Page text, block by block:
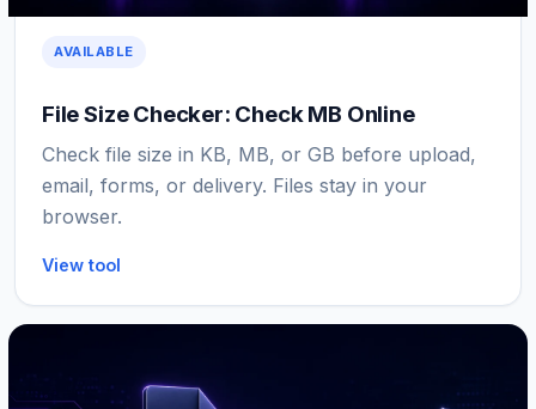
AVAILABLE
File Size Checker: Check MB Online
Check file size in KB, MB, or GB before upload,
email, forms, or delivery. Files stay in your
browser.
View tool